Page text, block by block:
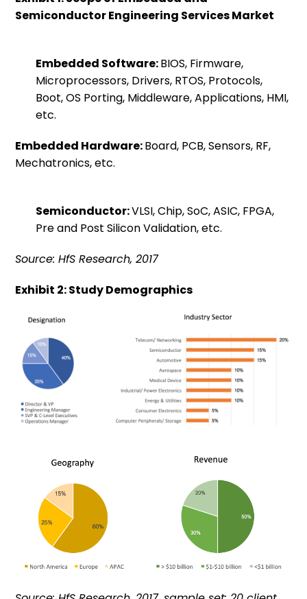
Semiconductor Engineering Services Market
Embedded Software:BIOS, Firmware,
Microprocessors, Drivers, RTOS, Protocols,
Boot, OS Porting, Middleware, Applications, HMI,
etc.
Embedded Hardware:Board, PCB, Sensors, RF,
Mechatronics, etc.
Semiconductor:VLSI, Chip, SoC, ASIC, FPGA,
Pre and Post Silicon Validation, etc.
Source: HfS Research, 2017
Exhibit 2: Study Demographics